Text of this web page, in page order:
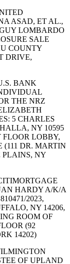
ASAD, ET AL.,
LOMBARDO
SALE
COUNTY
DRIVE,
BANK
THE NRZ
5 CHARLES
NY 10595
FLOOR LOBBY,
(111 DR. MARTIN
PLAINS, NY
HARDY A/K/A
2023,
NY 14206,
ROOM OF
(92
14202)
OF UPLAND